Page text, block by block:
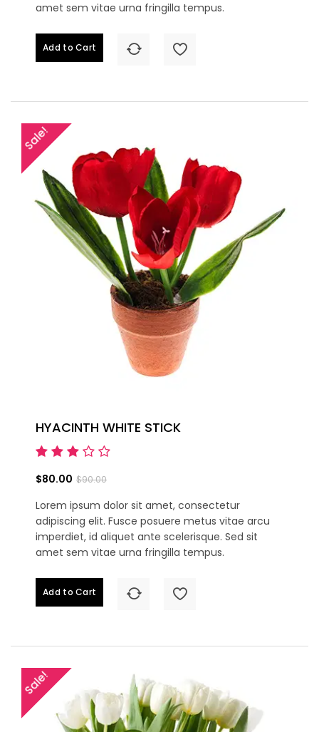
amet sem vitae urna fringilla tempus.
Add to Cart
Sale!
HYACINTH WHITE STICK
$80.00 $90.00
Lorem ipsum dolor sit amet, consectetur
adipiscing elit. Fusce posuere metus vitae arcu
imperdiet, id aliquet ante scelerisque. Sed sit
amet sem vitae urna fringilla tempus.
Add to Cart
Sale!